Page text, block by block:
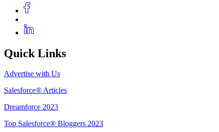
Quick Links
Advertise with Us
Salesforce® Articles
Dreamforce 2023
Top Salesforce® Bloggers 2023